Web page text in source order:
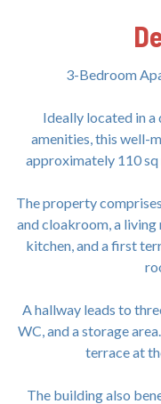
3-Bedroom
Ideally located in a
amenities, this well-
approximately 110
The property
and cloakroom, a living
kitchen, and a first
A hallway leads to
WC, and a storage
terrace at
The building also